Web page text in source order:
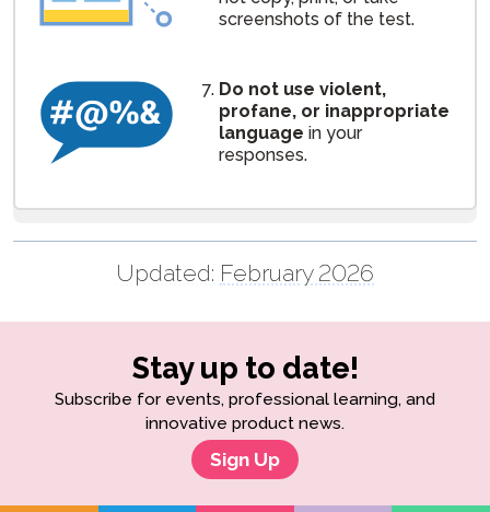
screenshots of the test.
Do not use violent,
profane, or inappropriate
language in your
responses.
Updated: February 2026
Stay up to date!
Subscribe for events, professional learning, and
innovative product news.
Sign Up